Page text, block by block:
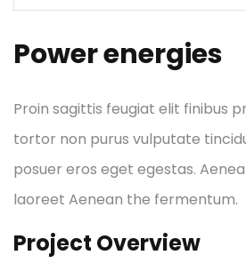
Power energies
Proin sagittis feugiat elit finibus
tortor non purus vulputate
posuer eros eget egestas.
laoreet Aenean the fermentum.
Project Overview